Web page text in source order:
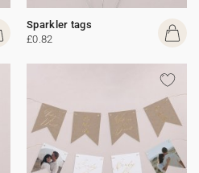
Sparkler tags
£0.82